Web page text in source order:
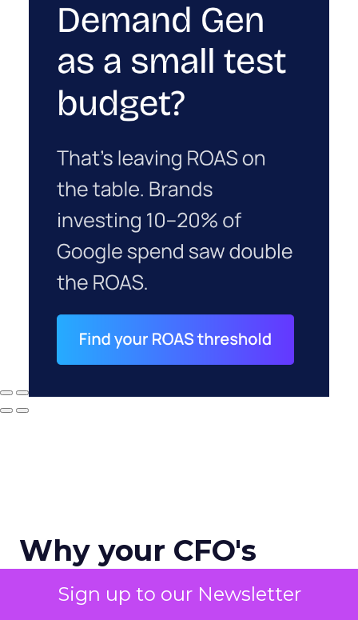
Sign up to our Newsletter
Why your CFO's
revenue number
never matches